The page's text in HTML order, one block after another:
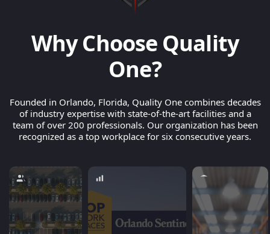
Why Choose Quality
One?
Founded in Orlando, Florida, Quality One combines decades
of industry expertise with state-of-the-art facilities and a
team of over 200 professionals. Our organization has been
recognized as a top workplace for six consecutive years.